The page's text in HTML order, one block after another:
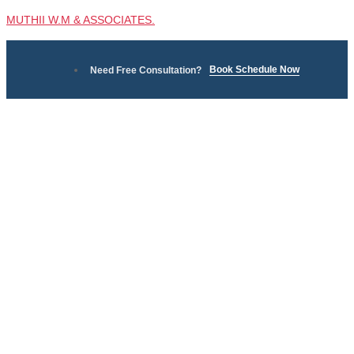
MUTHII W.M & ASSOCIATES.
Need Free Consultation? Book Schedule Now